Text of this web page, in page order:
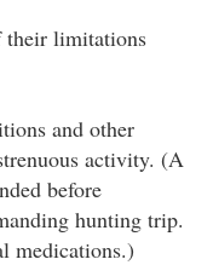
their limitations
and other
activity. (A
before
hunting trip.
medications.)